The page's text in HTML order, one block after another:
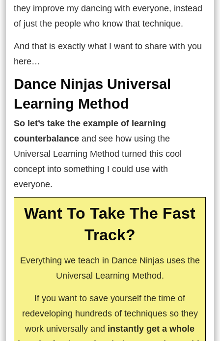
they improve my dancing with everyone, instead
of just the people who know that technique.
And that is exactly what I want to share with you
here…
Dance Ninjas Universal
Learning Method
So let’s take the example of learning
counterbalanceand see how using the
Universal Learning Method turned this cool
concept into something I could use with
everyone.
Want To Take The Fast
Track?
Everything we teach in Dance Ninjas uses the
Universal Learning Method.
If you want to save yourself the time of
redeveloping hundreds of techniques so they
work universally and instantly get a whole